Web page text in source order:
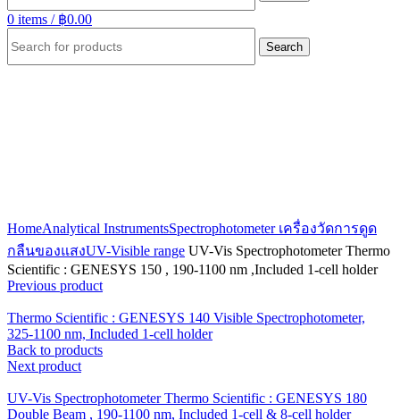
0 items / ฿0.00
Search
HomeAnalytical InstrumentsSpectrophotometer เครื่องวัดการดูด
กลืนของแสงUV-Visible range UV-Vis Spectrophotometer Thermo
Scientific : GENESYS 150 , 190-1100 nm ,Included 1-cell holder
Previous product
Thermo Scientific : GENESYS 140 Visible Spectrophotometer,
325-1100 nm, Included 1-cell holder
Back to products
Next product
UV-Vis Spectrophotometer Thermo Scientific : GENESYS 180
Double Beam , 190-1100 nm, Included 1-cell & 8-cell holder